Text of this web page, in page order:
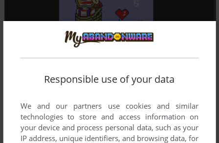
Responsible use of your data
We and our partners use cookies and similar
technologies to store and access information on
your device and process personal data, such as your
IP address, unique identifiers, and browsing data, for